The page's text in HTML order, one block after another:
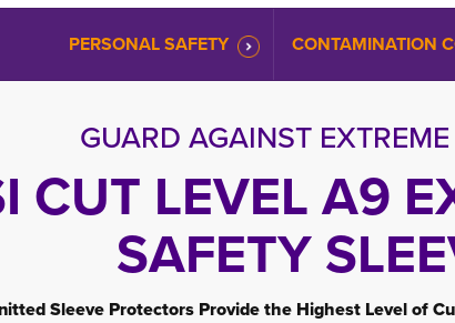
PERSONAL SAFETY CONTAMINATION
GUARD AGAINST
CUT LEVEL A9
SAFETY
Sleeve Protectors Provide the Highest Level of C